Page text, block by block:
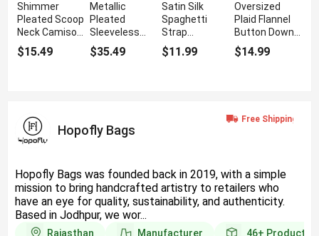
Shimmer
Pleated Scoop
Neck Camisole
Top with Ring
Straps
$15.49
Metallic
Pleated
Sleeveless
Maxi Dress
with Side Slit
$35.49
Satin Silk
Spaghetti
Strap
Camisole
Tops With
$11.99
Oversized
Plaid Flannel
Button Down
Shirt With
Long Sleeves
$14.99
Hopofly Bags
Hopofly Bags was founded back in 2019, with a simple
mission to bring handcrafted artistry to retailers who
have an eye for quality, sustainability, and authenticity.
Based in Jodhpur, we wor...
Rajasthan Manufacturer 46+ Products